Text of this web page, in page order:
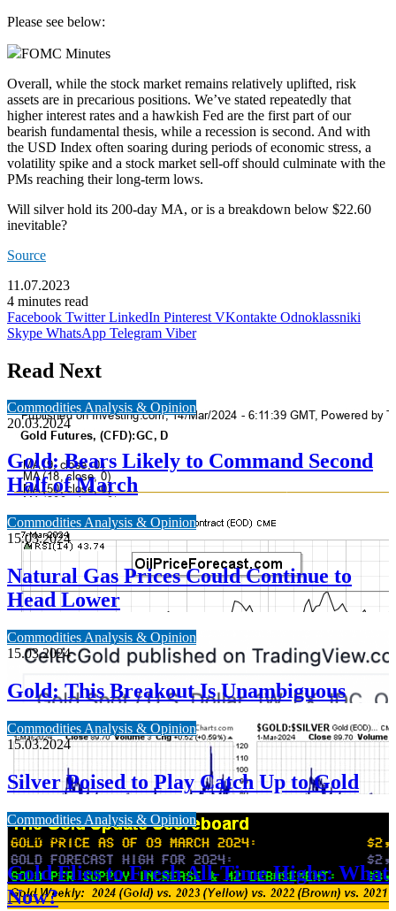
Please see below:
FOMC Minutes
Overall, while the stock market remains relatively uplifted, risk
assets are in precarious positions. We’ve stated repeatedly that
higher interest rates and a hawkish Fed are the first part of our
bearish fundamental thesis, while a recession is second. And with
the USD Index often soaring during periods of economic stress, a
volatility spike and a stock market sell-off should culminate with the
PMs reaching their long-term lows.
Will silver hold its 200-day MA, or is a breakdown below $22.60
inevitable?
Source
11.07.2023
4 minutes read
Facebook Twitter LinkedIn Pinterest VKontakte Odnoklassniki
Skype WhatsApp Telegram Viber
Read Next
Commodities Analysis & Opinion
20.03.2024
Gold: Bears Likely to Command Second
Half of March
Commodities Analysis & Opinion
15.03.2024
Natural Gas Prices Could Continue to
Head Lower
Commodities Analysis & Opinion
15.03.2024
Gold: This Breakout Is Unambiguous
Commodities Analysis & Opinion
15.03.2024
Silver Poised to Play Catch Up to Gold
Commodities Analysis & Opinion
13.03.2024
Gold Flies to Fresh All-Time Highs: What
Now?